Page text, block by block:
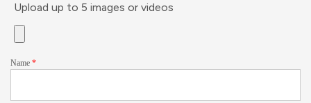
Upload up to 5 images or videos
Name *